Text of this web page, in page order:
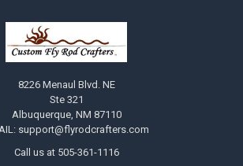
8226 Menaul Blvd. NE
Ste 321
Albuquerque, NM 87110
support@flyrodcrafters.com
Call us at 505-361-1116